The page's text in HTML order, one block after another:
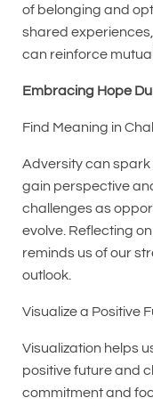
of belonging and
shared
can reinforce
Embracing Hope
Find Meaning in
Adversity can
gain perspective
challenges as
evolve. Reflecting
reminds us of our
outlook.
Visualize a Positive
Visualization helps
positive future and
commitment and